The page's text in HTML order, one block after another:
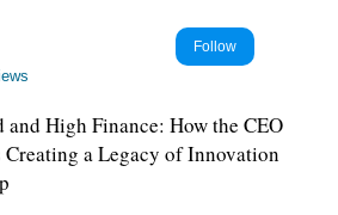
Follow
High Finance: How the CEO
a Legacy of Innovation